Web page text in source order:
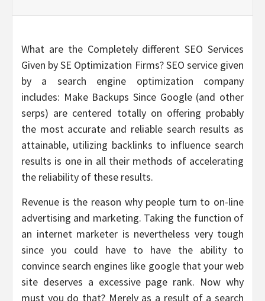
What are the Completely different SEO Services
Given by SE Optimization Firms? SEO service given
by a search engine optimization company
includes: Make Backups Since Google (and other
serps) are centered totally on offering probably
the most accurate and reliable search results as
attainable, utilizing backlinks to influence search
results is one in all their methods of accelerating
the reliability of these results.
Revenue is the reason why people turn to on-line
advertising and marketing. Taking the function of
an internet marketer is nevertheless very tough
since you could have to have the ability to
convince search engines like google that your web
site deserves a excessive page rank. Now why
must you do that? Merely as a result of a search